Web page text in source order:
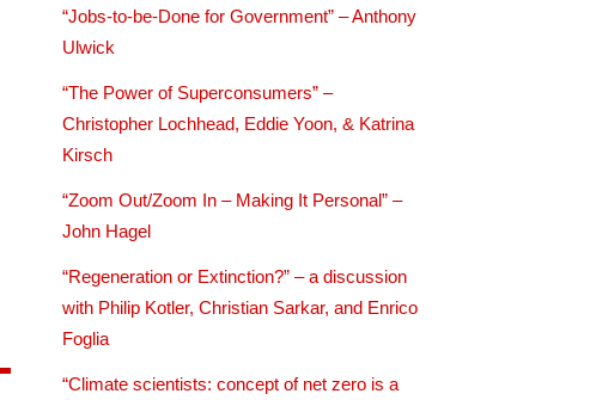
“Jobs-to-be-Done for Government” – Anthony
Ulwick
“The Power of Superconsumers” –
Christopher Lochhead, Eddie Yoon, & Katrina
Kirsch
“Zoom Out/Zoom In – Making It Personal” –
John Hagel
“Regeneration or Extinction?” – a discussion
with Philip Kotler, Christian Sarkar, and Enrico
Foglia
“Climate scientists: concept of net zero is a